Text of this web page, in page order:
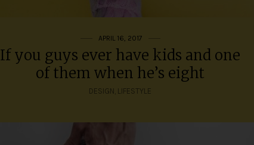
APRIL 16, 2017
If you guys ever have kids and one
of them when he’s eight
DESIGN LIFESTYLE